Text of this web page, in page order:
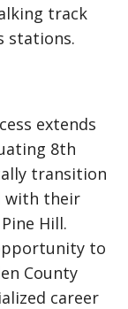
track
stations.
extends
8th
transition
with their
Hill.
to
County
career